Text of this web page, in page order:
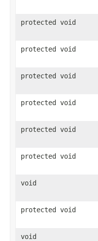
protected void
protected void
protected void
protected void
protected void
protected void
void
protected void
void